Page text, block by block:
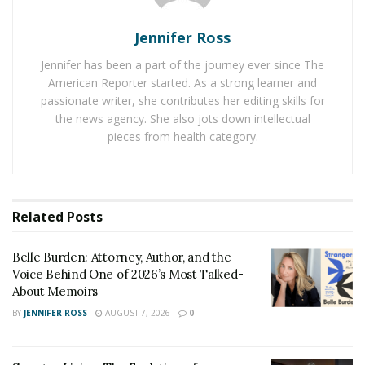
Nuts have long been a favorite of poker players with
the two often being paired together. After all, if you
host a poker night at your house, can you even call it a
poker night without nuts? Seriously though, some of
long poker tournament sessions. If you’re more of a
nutritional information, while dry salted and dry
roasted nuts can be very tasty they might not possess
that other nuts do.
Jennifer Ross
Jennifer has been a part of the journey ever since The
American Reporter started. As a strong learner and
passionate writer, she contributes her editing skills for
the news agency. She also jots down intellectual
pieces from health category.
Related Posts
Belle Burden: Attorney, Author, and the
Voice Behind One of 2026’s Most Talked-
About Memoirs
BY JENNIFER ROSS AUGUST 7, 2026 0